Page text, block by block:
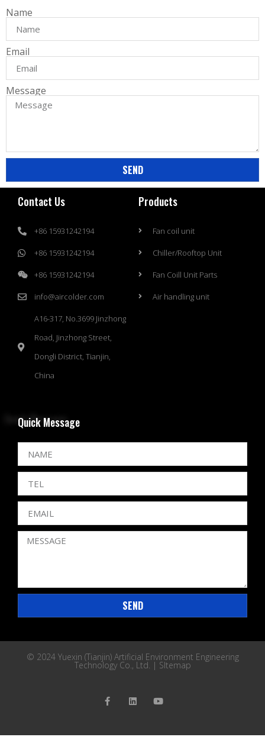
Name
Email
Message
SEND
Contact Us
+86 15931242194
+86 15931242194
+86 15931242194
info@aircolder.com
A16-317, No.3699 Jinzhong
Road, Jinzhong Street,
Dongli District, Tianjin,
China
Products
Fan coil unit
Chiller/Rooftop Unit
Fan Coill Unit Parts
Air handling unit
Quick Message
SEND
© 2024 Yuexin (Tianjin) Artificial Environment Engineering
Technology Co., Ltd. | SItemap